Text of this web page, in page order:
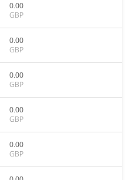
0.00
GBP
0.00
GBP
0.00
GBP
0.00
GBP
0.00
GBP